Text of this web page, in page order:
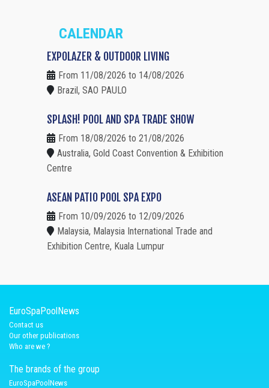
CALENDAR
EXPOLAZER & OUTDOOR LIVING
From 11/08/2026 to 14/08/2026
Brazil, SAO PAULO
SPLASH! POOL AND SPA TRADE SHOW
From 18/08/2026 to 21/08/2026
Australia, Gold Coast Convention & Exhibition
Centre
ASEAN PATIO POOL SPA EXPO
From 10/09/2026 to 12/09/2026
Malaysia, Malaysia International Trade and
Exhibition Centre, Kuala Lumpur
EuroSpaPoolNews
Contact us
Our other publications
Who are we ?
The brands of the group
EuroSpaPoolNews